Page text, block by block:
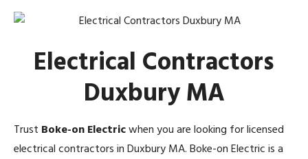
Electrical Contractors
Duxbury MA
Trust Boke-on Electricwhen you are looking for licensed
electrical contractors in Duxbury MA. Boke-on Electric is a